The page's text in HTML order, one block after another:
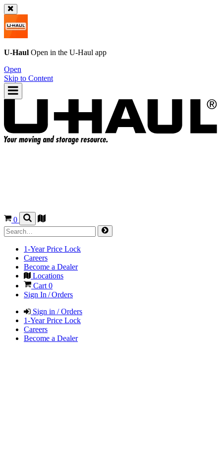
U-Haul Open in the U-Haul app
Open
Skip to Content
0
1-Year Price Lock
Careers
Become a Dealer
Locations
Cart 0
Sign In / Orders
Sign in / Orders
1-Year Price Lock
Careers
Become a Dealer